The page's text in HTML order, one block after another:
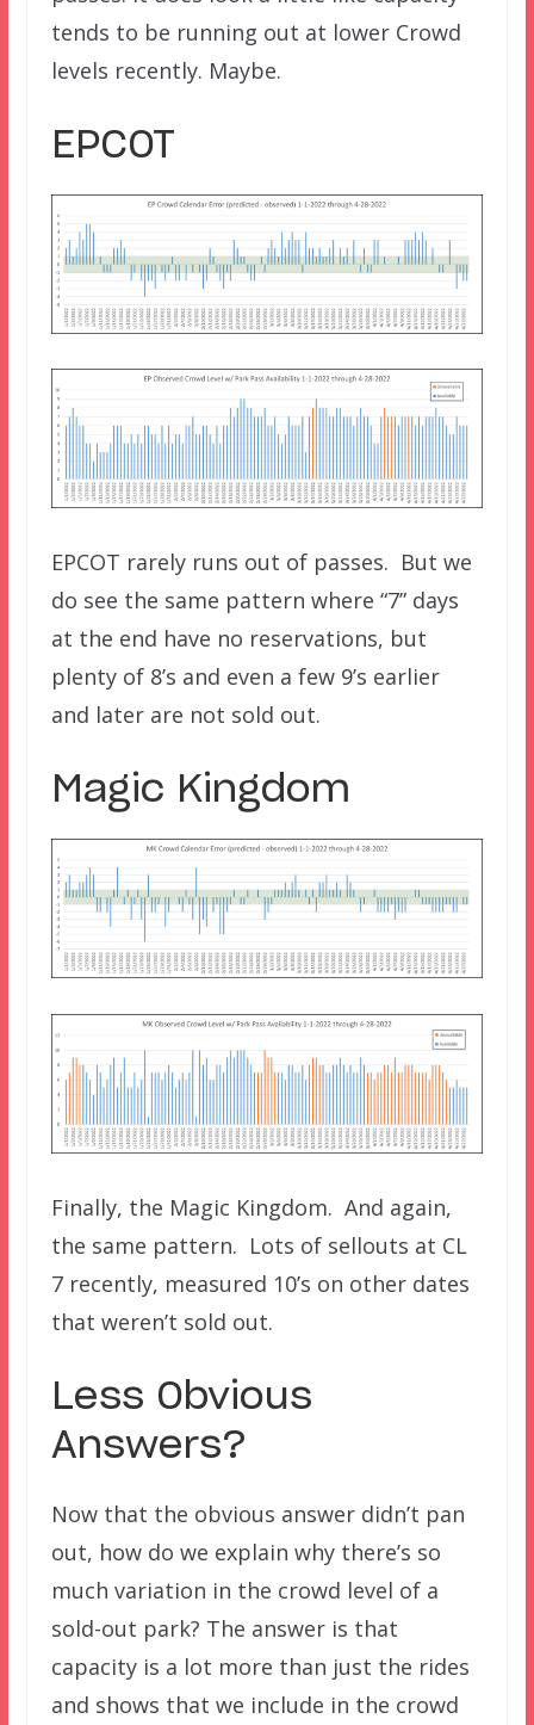
tends to be running out at lower Crowd
levels recently. Maybe.
EPCOT
EPCOT rarely runs out of passes. But we
do see the same pattern where “7” days
at the end have no reservations, but
plenty of 8’s and even a few 9’s earlier
and later are not sold out.
Magic Kingdom
Finally, the Magic Kingdom. And again,
the same pattern. Lots of sellouts at CL
7 recently, measured 10’s on other dates
that weren’t sold out.
Less Obvious
Answers?
Now that the obvious answer didn’t pan
out, how do we explain why there’s so
much variation in the crowd level of a
sold-out park? The answer is that
capacity is a lot more than just the rides
and shows that we include in the crowd